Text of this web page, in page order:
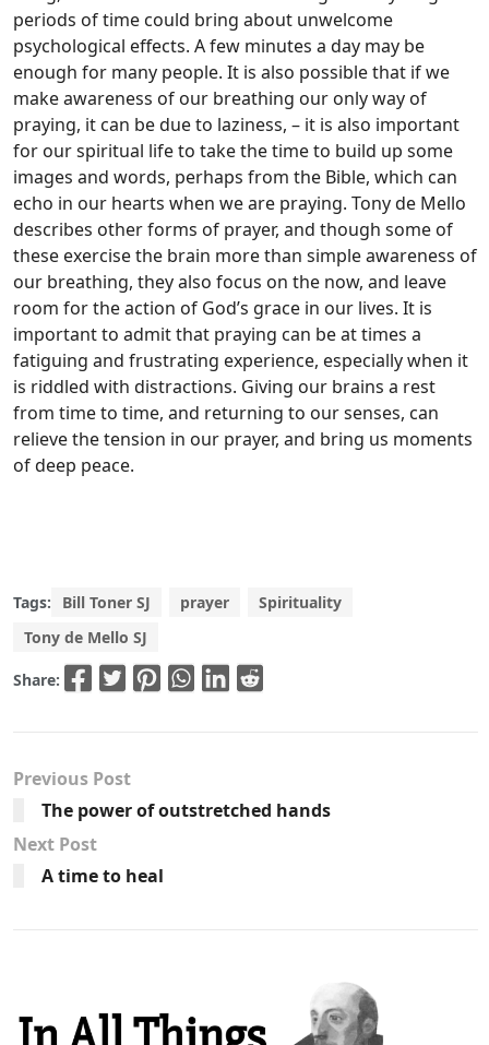
periods of time could bring about unwelcome
psychological effects. A few minutes a day may be
enough for many people. It is also possible that if we
make awareness of our breathing our only way of
praying, it can be due to laziness, – it is also important
for our spiritual life to take the time to build up some
images and words, perhaps from the Bible, which can
echo in our hearts when we are praying. Tony de Mello
describes other forms of prayer, and though some of
these exercise the brain more than simple awareness of
our breathing, they also focus on the now, and leave
room for the action of God’s grace in our lives. It is
important to admit that praying can be at times a
fatiguing and frustrating experience, especially when it
is riddled with distractions. Giving our brains a rest
from time to time, and returning to our senses, can
relieve the tension in our prayer, and bring us moments
of deep peace.
Tags: Bill Toner SJ prayer
Spirituality
Tony de Mello SJ
Share:
Previous Post
The power of outstretched hands
Next Post
A time to heal